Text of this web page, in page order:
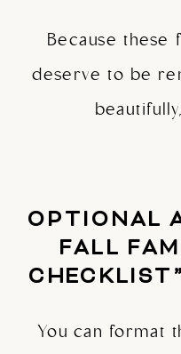
Because these
deserve to be
OPTIONAL
FALL
You can format